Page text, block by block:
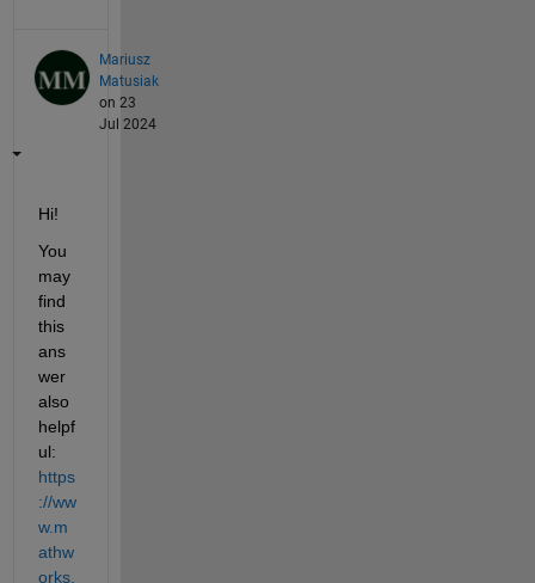
Mariusz
Matusiak
on 23
Jul 2024
Hi!
You
may
find
this
ans
wer
also
helpf
ul:
https
://ww
w.m
athw
orks.